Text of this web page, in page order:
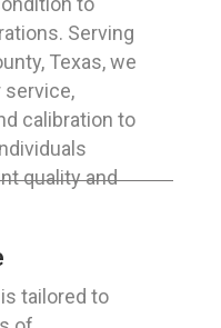
Serving
Texas, we
service,
calibration to
quality and
tailored to